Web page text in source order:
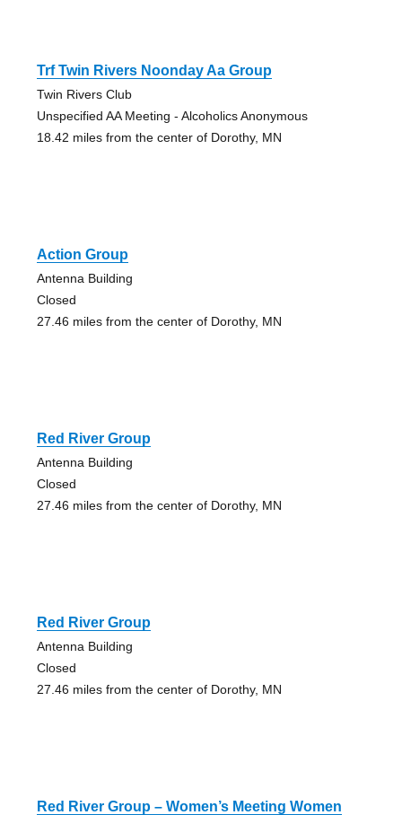
Trf Twin Rivers Noonday Aa Group
Twin Rivers Club
Unspecified AA Meeting - Alcoholics Anonymous
18.42 miles from the center of Dorothy, MN
Action Group
Antenna Building
Closed
27.46 miles from the center of Dorothy, MN
Red River Group
Antenna Building
Closed
27.46 miles from the center of Dorothy, MN
Red River Group
Antenna Building
Closed
27.46 miles from the center of Dorothy, MN
Red River Group – Women’s Meeting Women